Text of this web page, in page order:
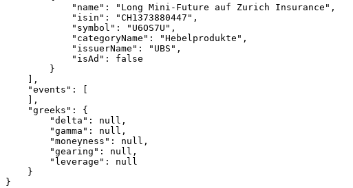
"name": "Long Mini-Future auf Zurich Insurance",
"isin": "CH1373880447",
"symbol": "U6OS7U",
"categoryName": "Hebelprodukte",
"issuerName": "UBS",
"isAd": false
}
],
"events": [
],
"greeks": {
"delta": null,
"gamma": null,
"moneyness": null,
"gearing": null,
"leverage": null
}
}